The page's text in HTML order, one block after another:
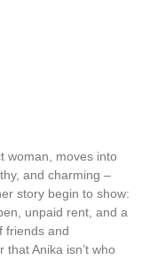
woman, moves into
and charming –
story begin to show:
unpaid rent, and a
friends and
Anika isn’t who